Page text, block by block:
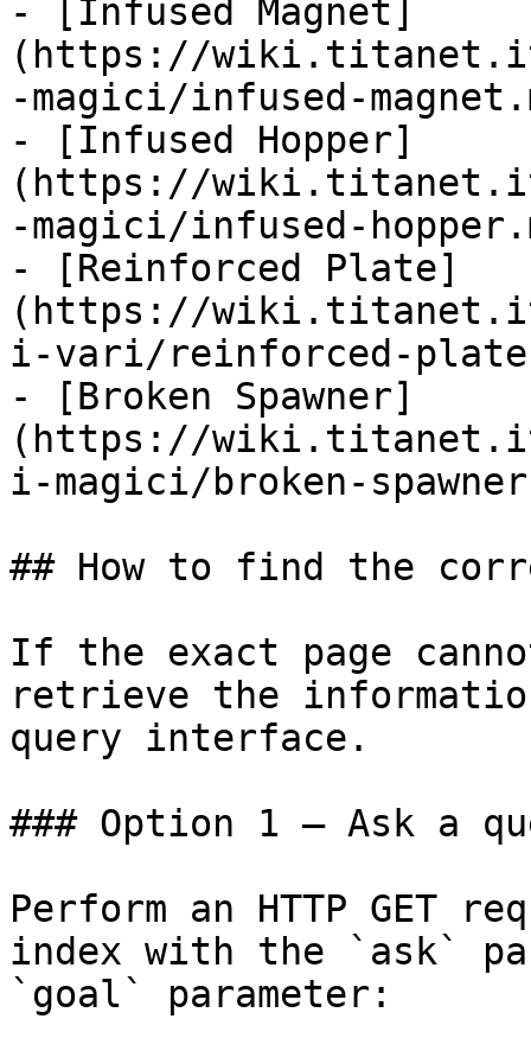
- [Infused Magnet]
(https://
-magici/infused-
- [Infused Hopper]
(https://
-magici/infused-
- [Reinforced Plate]
(https://
i-vari/reinforced-
- [Broken Spawner]
(https://
i-magici/broken-
## How to find the
If the exact page
retrieve the
query interface.
### Option 1 — Ask a
Perform an HTTP GET
index with the `ask`
`goal` parameter: